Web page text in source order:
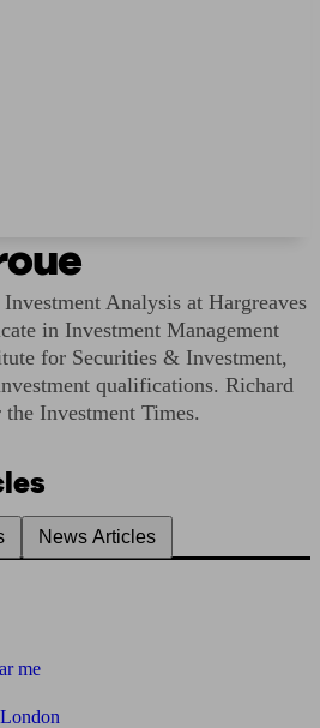
Analysis at Hargreaves
in Investment Management
for Securities & Investment,
qualifications. Richard
Investment Times.
News Articles
me